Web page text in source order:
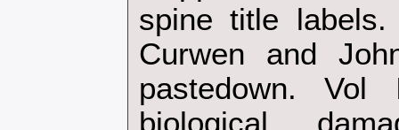
spine title
Curwen and
pastedown.
biological